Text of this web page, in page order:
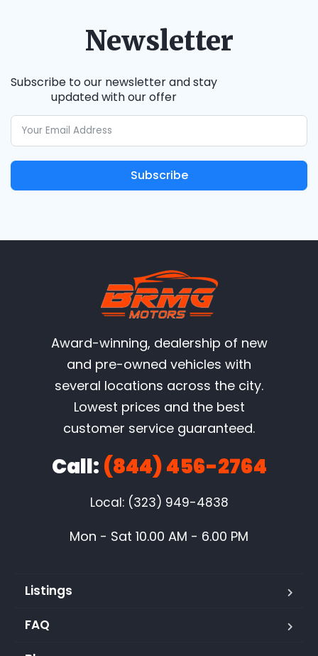
Newsletter
Subscribe to our newsletter and stay
updated with our offer
Subscribe
Award-winning, dealership of new
and pre-owned vehicles with
several locations across the city.
Lowest prices and the best
customer service guaranteed.
Call: (844) 456-2764
Local: (323) 949-4838
Mon - Sat 10.00 AM - 6.00 PM
Listings
FAQ